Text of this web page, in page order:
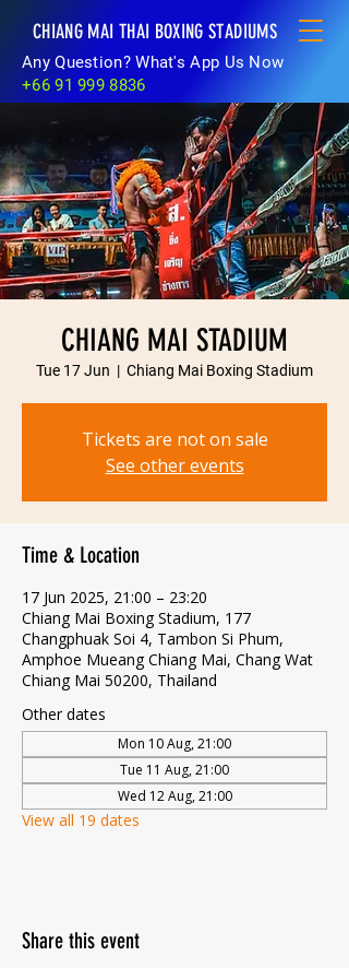
CHIANG MAI THAI BOXING STADIUMS
Any Question? What's App Us Now
+66 91 999 8836
CHIANG MAI STADIUM
Tue 17 Jun
  |
Chiang Mai Boxing Stadium
Tickets are not on sale
See other events
Time & Location
17 Jun 2025, 21:00 – 23:20
Chiang Mai Boxing Stadium, 177
Changphuak Soi 4, Tambon Si Phum,
Amphoe Mueang Chiang Mai, Chang Wat
Chiang Mai 50200, Thailand
Other dates
Mon 10 Aug, 21:00
Tue 11 Aug, 21:00
Wed 12 Aug, 21:00
View all 19 dates
Share this event